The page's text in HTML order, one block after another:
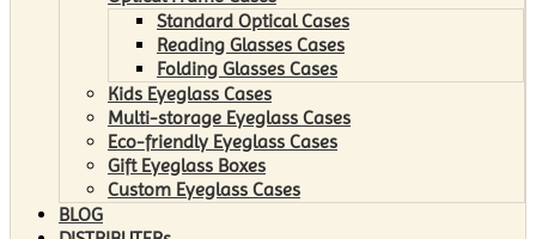
Standard Optical Cases
Reading Glasses Cases
Folding Glasses Cases
Kids Eyeglass Cases
Multi-storage Eyeglass Cases
Eco-friendly Eyeglass Cases
Gift Eyeglass Boxes
Custom Eyeglass Cases
BLOG